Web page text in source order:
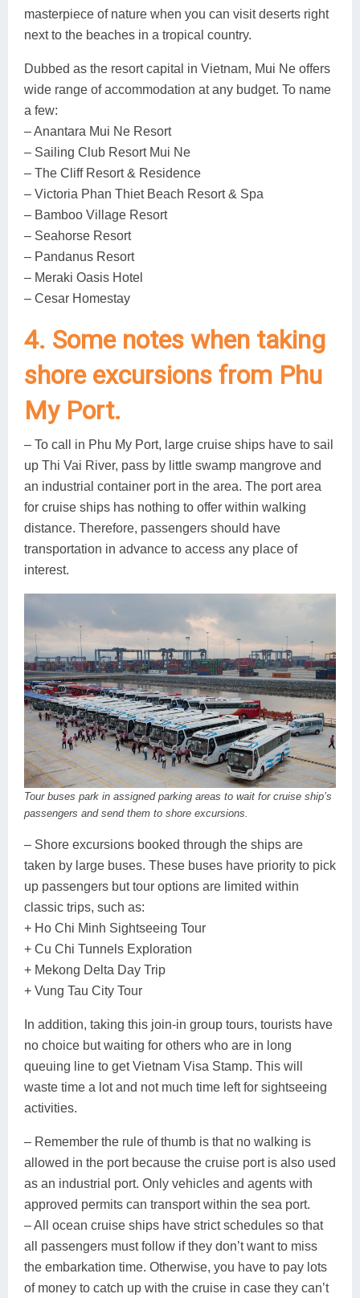
masterpiece of nature when you can visit deserts right
next to the beaches in a tropical country.
Dubbed as the resort capital in Vietnam, Mui Ne offers
wide range of accommodation at any budget. To name
a few:
– Anantara Mui Ne Resort
– Sailing Club Resort Mui Ne
– The Cliff Resort & Residence
– Victoria Phan Thiet Beach Resort & Spa
– Bamboo Village Resort
– Seahorse Resort
– Pandanus Resort
– Meraki Oasis Hotel
– Cesar Homestay
4. Some notes when taking
shore excursions from Phu
My Port.
– To call in Phu My Port, large cruise ships have to sail
up Thi Vai River, pass by little swamp mangrove and
an industrial container port in the area. The port area
for cruise ships has nothing to offer within walking
distance. Therefore, passengers should have
transportation in advance to access any place of
interest.
Tour buses park in assigned parking areas to wait for cruise ship’s
passengers and send them to shore excursions.
– Shore excursions booked through the ships are
taken by large buses. These buses have priority to pick
up passengers but tour options are limited within
classic trips, such as:
+ Ho Chi Minh Sightseeing Tour
+ Cu Chi Tunnels Exploration
+ Mekong Delta Day Trip
+ Vung Tau City Tour
In addition, taking this join-in group tours, tourists have
no choice but waiting for others who are in long
queuing line to get Vietnam Visa Stamp. This will
waste time a lot and not much time left for sightseeing
activities.
– Remember the rule of thumb is that no walking is
allowed in the port because the cruise port is also used
as an industrial port. Only vehicles and agents with
approved permits can transport within the sea port.
– All ocean cruise ships have strict schedules so that
all passengers must follow if they don’t want to miss
the embarkation time. Otherwise, you have to pay lots
of money to catch up with the cruise in case they can’t